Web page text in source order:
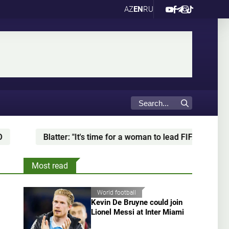
AZENRU
a woman to lead FIFA" Baku to host Kazakh
Most read
World football
Kevin De Bruyne could join
Lionel Messi at Inter Miami